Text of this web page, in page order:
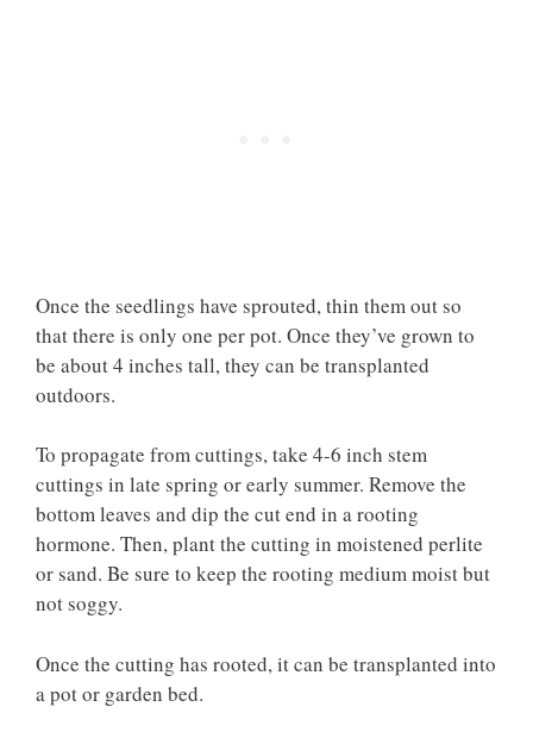
Once the seedlings have sprouted, thin them out so
that there is only one per pot. Once they’ve grown to
be about 4 inches tall, they can be transplanted
outdoors.
To propagate from cuttings, take 4-6 inch stem
cuttings in late spring or early summer. Remove the
bottom leaves and dip the cut end in a rooting
hormone. Then, plant the cutting in moistened perlite
or sand. Be sure to keep the rooting medium moist but
not soggy.
Once the cutting has rooted, it can be transplanted into
a pot or garden bed.